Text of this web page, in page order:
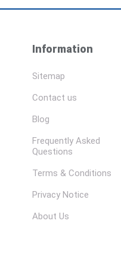
Information
Sitemap
Contact us
Blog
Frequently Asked
Questions
Terms & Conditions
Privacy Notice
About Us